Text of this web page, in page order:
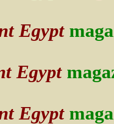
Egypt
Egypt
Egypt